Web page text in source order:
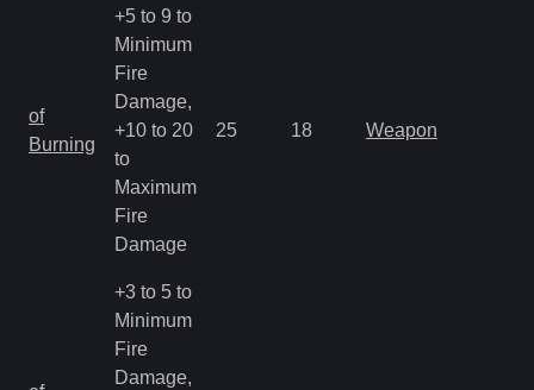
of
Burning
+5 to 9 to
Minimum
Fire
Damage,
+10 to 20
to
Maximum
Fire
Damage
25 18 Weapon
+3 to 5 to
Minimum
Fire
Damage,